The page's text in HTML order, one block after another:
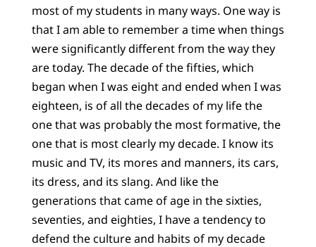
most of my students in many ways. One way is
that I am able to remember a time when things
were significantly different from the way they
are today. The decade of the fifties, which
began when I was eight and ended when I was
eighteen, is of all the decades of my life the
one that was probably the most formative, the
one that is most clearly my decade. I know its
music and TV, its mores and manners, its cars,
its dress, and its slang. And like the
generations that came of age in the sixties,
seventies, and eighties, I have a tendency to
defend the culture and habits of my decade